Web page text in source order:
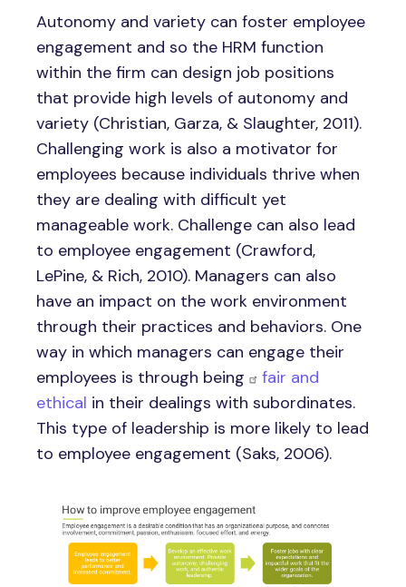
Autonomy and variety can foster employee
engagement and so the HRM function
within the firm can design job positions
that provide high levels of autonomy and
variety (Christian, Garza, & Slaughter, 2011).
Challenging work is also a motivator for
employees because individuals thrive when
they are dealing with difficult yet
manageable work. Challenge can also lead
to employee engagement (Crawford,
LePine, & Rich, 2010). Managers can also
have an impact on the work environment
through their practices and behaviors. One
way in which managers can engage their
employees is through being
fair and
ethical in their dealings with subordinates.
This type of leadership is more likely to lead
to employee engagement (Saks, 2006).
Image